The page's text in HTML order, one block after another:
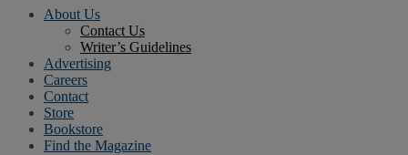
About Us
Contact Us
Writer’s Guidelines
Advertising
Careers
Contact
Store
Bookstore
Find the Magazine